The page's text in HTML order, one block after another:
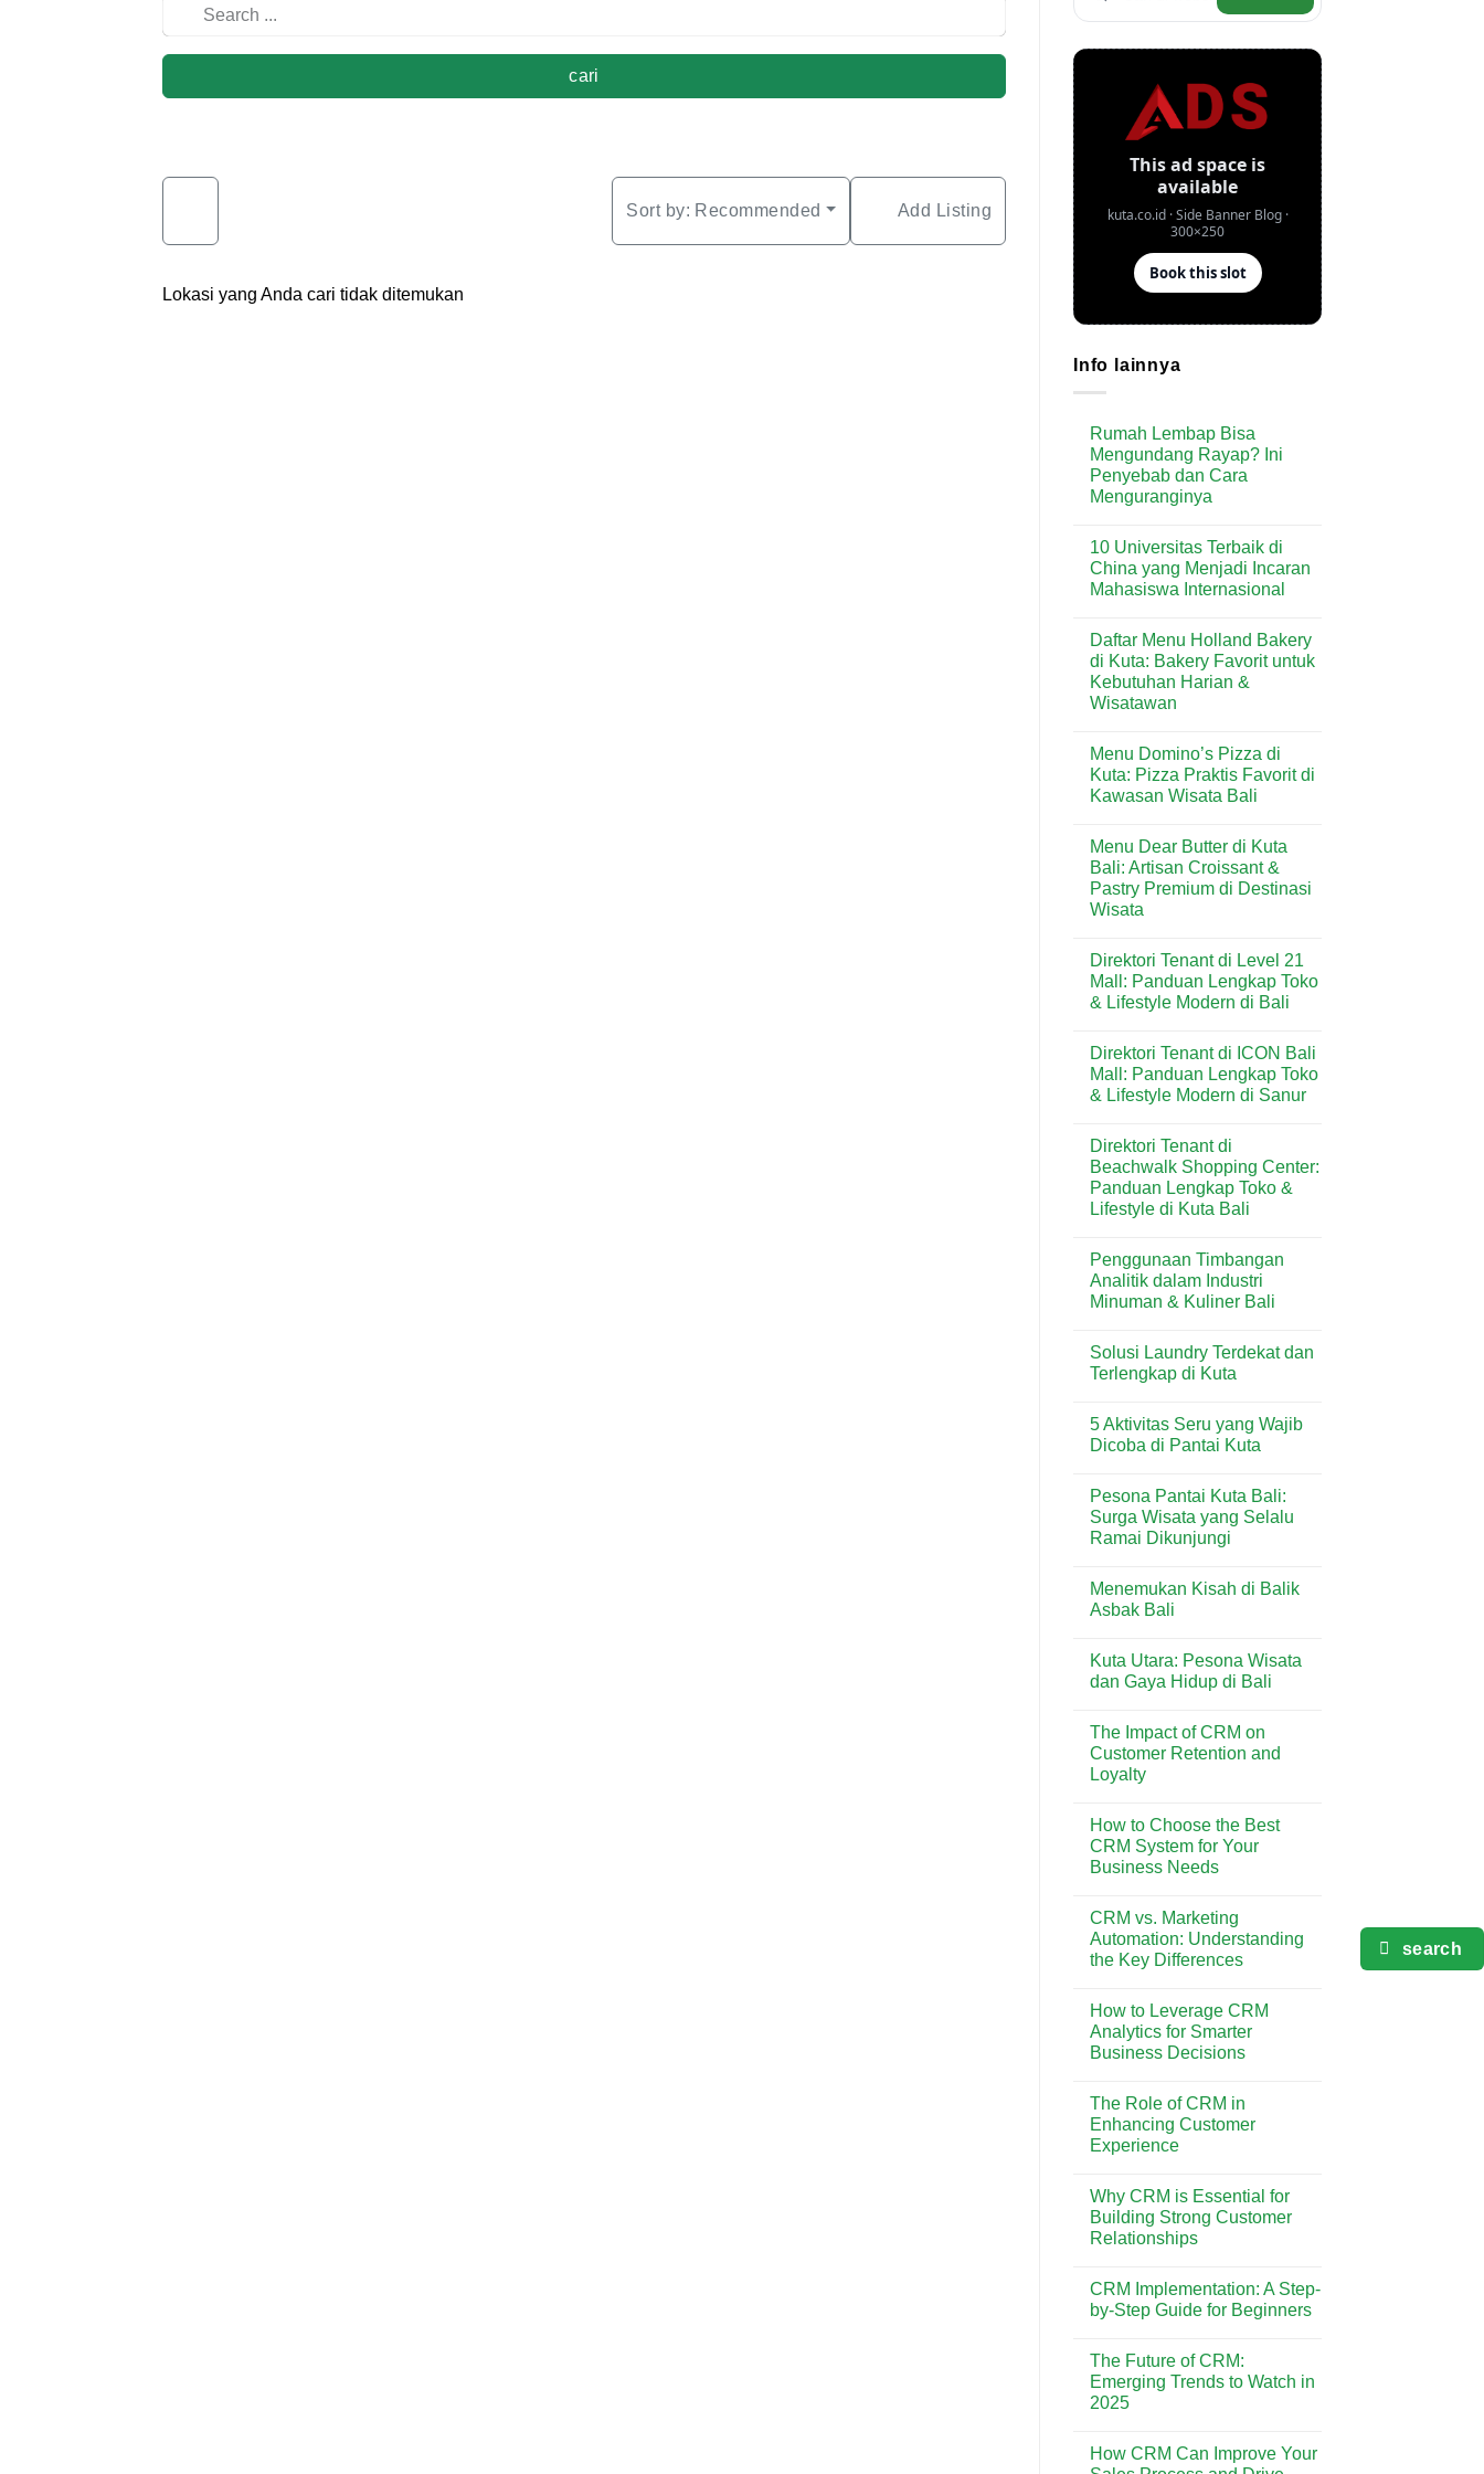
cari
Sort by: Recommended Add Listing
Lokasi yang Anda cari tidak ditemukan
search
Info lainnya
Rumah Lembap Bisa
Mengundang Rayap? Ini
Penyebab dan Cara
Menguranginya
on
Rumah
Lembap
Bisa
Ini
Penyebab
dan
Cara
Menguranginya
10 Universitas Terbaik di
China yang Menjadi Incaran
Mahasiswa Internasional
on
10
Universitas
Terbaik
di
China
Incaran
Mahasiswa
Internasional
Daftar Menu Holland Bakery
di Kuta: Bakery Favorit untuk
Kebutuhan Harian &
Wisatawan
on
Daftar
Menu
Holland
Kuta:
Bakery
Favorit
untuk
Kebutuhan
Harian
Menu Domino’s Pizza di
Kuta: Pizza Praktis Favorit di
Kawasan Wisata Bali
on
Menu
Domino’s
Pizza
di
Kuta:
Favorit
di
Kawasan
Wisata
Menu Dear Butter di Kuta
Bali: Artisan Croissant &
Pastry Premium di Destinasi
Wisata
on
Menu
Dear
Butter
Bali:
Artisan
Croissant
&
Pastry
Destinasi
Wisata
Direktori Tenant di Level 21
Mall: Panduan Lengkap Toko
& Lifestyle Modern di Bali
on
Direktori
Tenant
di
Mall:
Panduan
Lengkap
Toko
&
Lifestyle
Bali
Direktori Tenant di ICON Bali
Mall: Panduan Lengkap Toko
& Lifestyle Modern di Sanur
on
Direktori
Tenant
di
ICON
Bali
Lengkap
Toko
&
Lifestyle
Sanur
Direktori Tenant di
Beachwalk Shopping Center:
Panduan Lengkap Toko &
Lifestyle di Kuta Bali
on
Direktori
Tenant
di
Center:
Panduan
Lengkap
Lifestyle
di
Kuta
Penggunaan Timbangan
Analitik dalam Industri
Minuman & Kuliner Bali
on
Penggunaan
Timbangan
Industri
Minuman
&
Solusi Laundry Terdekat dan
Terlengkap di Kuta
on
Solusi
Laundry
Terlengkap
di
Kuta
5 Aktivitas Seru yang Wajib
Dicoba di Pantai Kuta
on
5
Aktivitas
Seru
Dicoba
di
Pantai
Pesona Pantai Kuta Bali:
Surga Wisata yang Selalu
Ramai Dikunjungi
on
Pesona
Pantai
Surga
Wisata
yang
Dikunjungi
Menemukan Kisah di Balik
Asbak Bali
on
Menemukan
Kisah
Asbak
Bali
Kuta Utara: Pesona Wisata
dan Gaya Hidup di Bali
on
Kuta
Utara:
Pesona
Gaya
Hidup
di
Bali
The Impact of CRM on
Customer Retention and
Loyalty
on
The
Impact
of
Customer
Retention
and
Loyalty
How to Choose the Best
CRM System for Your
Business Needs
on
How
to
Choose
CRM
System
for
Your
Business
CRM vs. Marketing
Automation: Understanding
the Key Differences
on
CRM
vs.
Marketing
the
Key
Differences
How to Leverage CRM
Analytics for Smarter
Business Decisions
on
How
to
Leverage
for
Smarter
Business
Decisions
The Role of CRM in
Enhancing Customer
Experience
on
The
Role
of
Enhancing
Customer
Experience
Why CRM is Essential for
Building Strong Customer
Relationships
on
Why
CRM
for
Building
Strong
Customer
CRM Implementation: A Step-
by-Step Guide for Beginners
on
CRM
Implementation:
A
Step
Guide
The Future of CRM:
Emerging Trends to Watch in
2025
on
The
How CRM Can Improve Your